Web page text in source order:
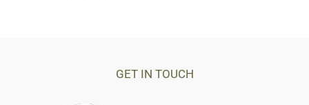
GET IN TOUCH